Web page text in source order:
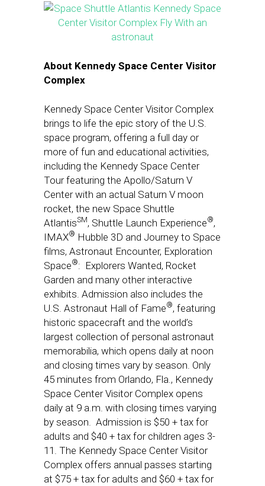
About Kennedy Space Center Visitor
Complex
Kennedy Space Center Visitor Complex
brings to life the epic story of the U.S.
space program, offering a full day or
more of fun and educational activities,
including the Kennedy Space Center
Tour featuring the Apollo/Saturn V
Center with an actual Saturn V moon
rocket, the new Space Shuttle
AtlantisSM, Shuttle Launch Experience®,
IMAX® Hubble 3D and Journey to Space
films, Astronaut Encounter, Exploration
Space®: Explorers Wanted, Rocket
Garden and many other interactive
exhibits. Admission also includes the
U.S. Astronaut Hall of Fame®, featuring
historic spacecraft and the world’s
largest collection of personal astronaut
memorabilia, which opens daily at noon
and closing times vary by season. Only
45 minutes from Orlando, Fla., Kennedy
Space Center Visitor Complex opens
daily at 9 a.m. with closing times varying
by season. Admission is $50 + tax for
adults and $40 + tax for children ages 3-
11. The Kennedy Space Center Visitor
Complex offers annual passes starting
at $75 + tax for adults and $60 + tax for